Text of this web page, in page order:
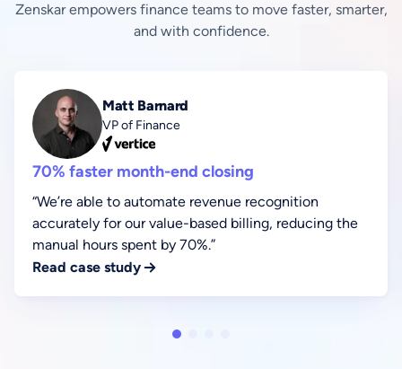
Zenskar empowers finance teams to move faster, smarter,
and with confidence.
Matt Barnard
VP of Finance
70% faster month-end closing
“We’re able to automate revenue recognition
accurately for our value-based billing, reducing the
manual hours spent by 70%.”
Read case study